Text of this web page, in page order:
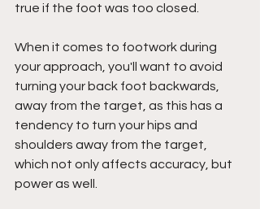
true if the foot was too closed.
When it comes to footwork during
your approach, you'll want to avoid
turning your back foot backwards,
away from the target, as this has a
tendency to turn your hips and
shoulders away from the target,
which not only affects accuracy, but
power as well.